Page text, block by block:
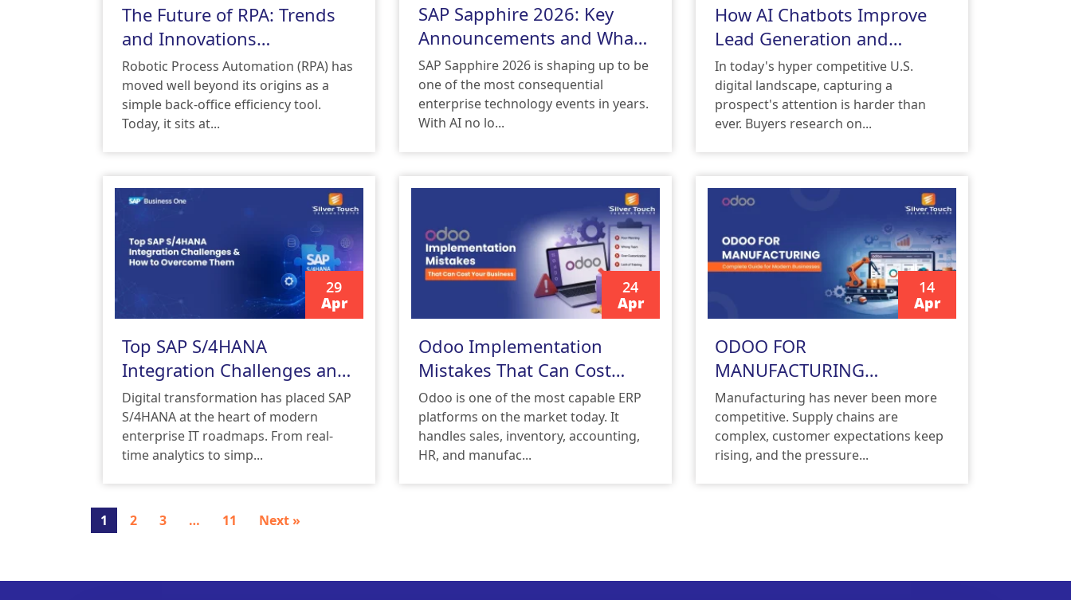
The Future of RPA: Trends
and Innovations
Transforming Industries
Robotic Process Automation (RPA) has
moved well beyond its origins as a
simple back-office efficiency tool.
Today, it sits at...
SAP Sapphire 2026: Key
Announcements and What
They Mean for Your
Business
SAP Sapphire 2026 is shaping up to be
one of the most consequential
enterprise technology events in years.
With AI no lo...
How AI Chatbots Improve
Lead Generation and
Conversion Rates
In today's hyper competitive U.S.
digital landscape, capturing a
prospect's attention is harder than
ever. Buyers research on...
READ MORE
29
Apr
Top SAP S/4HANA
Integration Challenges and
How to Overcome Them
Digital transformation has placed SAP
S/4HANA at the heart of modern
enterprise IT roadmaps. From real-
time analytics to simp...
READ MORE
24
Apr
Odoo Implementation
Mistakes That Can Cost
Your Business
Odoo is one of the most capable ERP
platforms on the market today. It
handles sales, inventory, accounting,
HR, and manufac...
READ MORE
14
Apr
ODOO FOR
MANUFACTURING
Complete Guide for Modern
Businesses
Manufacturing has never been more
competitive. Supply chains are
complex, customer expectations keep
rising, and the pressure...
1 2 3 … 11 Next »